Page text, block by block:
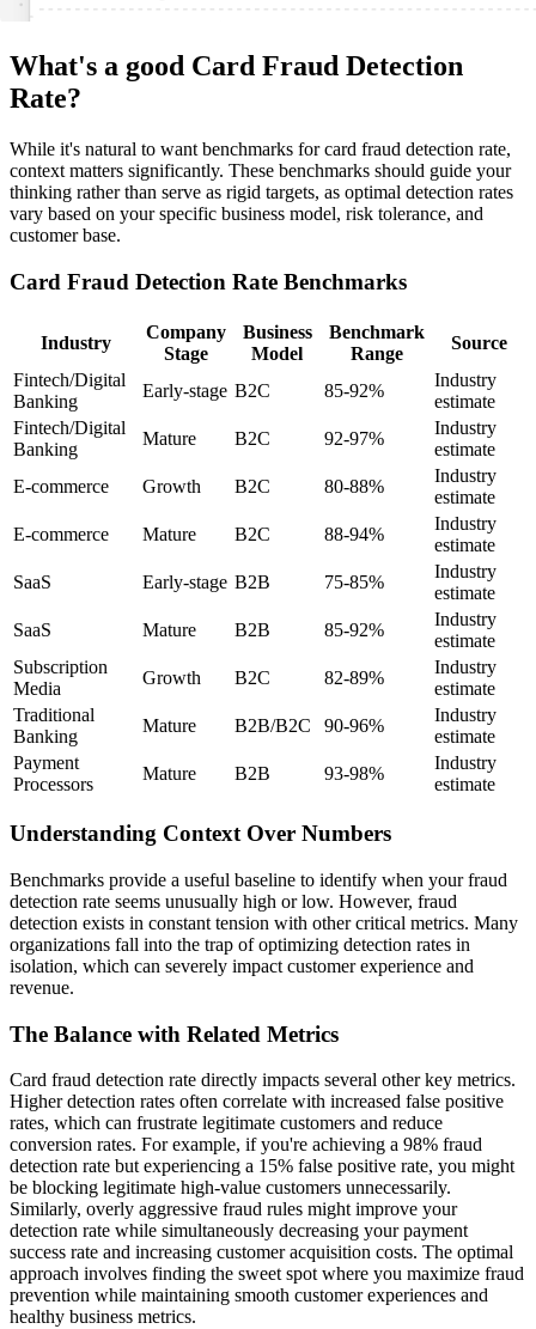
What's a good Card Fraud Detection
Rate?
While it's natural to want benchmarks for card fraud detection rate,
context matters significantly. These benchmarks should guide your
thinking rather than serve as rigid targets, as optimal detection rates
vary based on your specific business model, risk tolerance, and
customer base.
Card Fraud Detection Rate Benchmarks
Industry
Company
Stage
Business
Model
Benchmark
Range
Source
Fintech/Digital
Banking
Early-stage B2C 85-92%
Industry
estimate
Fintech/Digital
Banking
Mature B2C 92-97%
Industry
estimate
E-commerce
Growth B2C 80-88%
Industry
estimate
E-commerce
Mature B2C 88-94%
Industry
estimate
SaaS
Early-stage B2B 75-85%
Industry
estimate
SaaS
Mature B2B 85-92%
Industry
estimate
Subscription
Media
Growth B2C 82-89%
Industry
estimate
Traditional
Banking
Mature B2B/B2C 90-96%
Industry
estimate
Payment
Processors
Mature B2B 93-98%
Industry
estimate
Understanding Context Over Numbers
Benchmarks provide a useful baseline to identify when your fraud
detection rate seems unusually high or low. However, fraud
detection exists in constant tension with other critical metrics. Many
organizations fall into the trap of optimizing detection rates in
isolation, which can severely impact customer experience and
revenue.
The Balance with Related Metrics
Card fraud detection rate directly impacts several other key metrics.
Higher detection rates often correlate with increased false positive
rates, which can frustrate legitimate customers and reduce
conversion rates. For example, if you're achieving a 98% fraud
detection rate but experiencing a 15% false positive rate, you might
be blocking legitimate high-value customers unnecessarily.
Similarly, overly aggressive fraud rules might improve your
detection rate while simultaneously decreasing your payment
success rate and increasing customer acquisition costs. The optimal
approach involves finding the sweet spot where you maximize fraud
prevention while maintaining smooth customer experiences and
healthy business metrics.